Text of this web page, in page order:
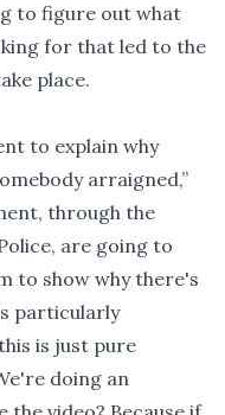
to figure out what
for that led to the
place.
to explain why
arraigned,”
through the
are going to
to show why there's
particularly
is just pure
doing an